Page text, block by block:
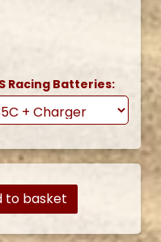
Racing Batteries:
to basket